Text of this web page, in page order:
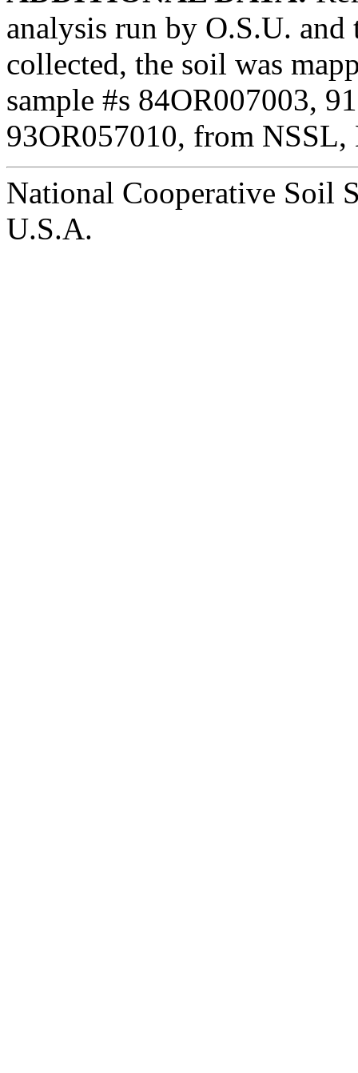
analysis run by O.S.U. and
collected, the soil was
sample #s 84OR007003,
93OR057010, from
National Cooperative Soil
U.S.A.